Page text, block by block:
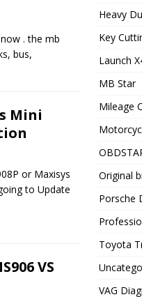
. the mb
bus,
Mini
or Maxisys
to Update
VS
Heavy
Key
Launch
MB Star
Mileage
Original
Porsche
Toyota
VAG